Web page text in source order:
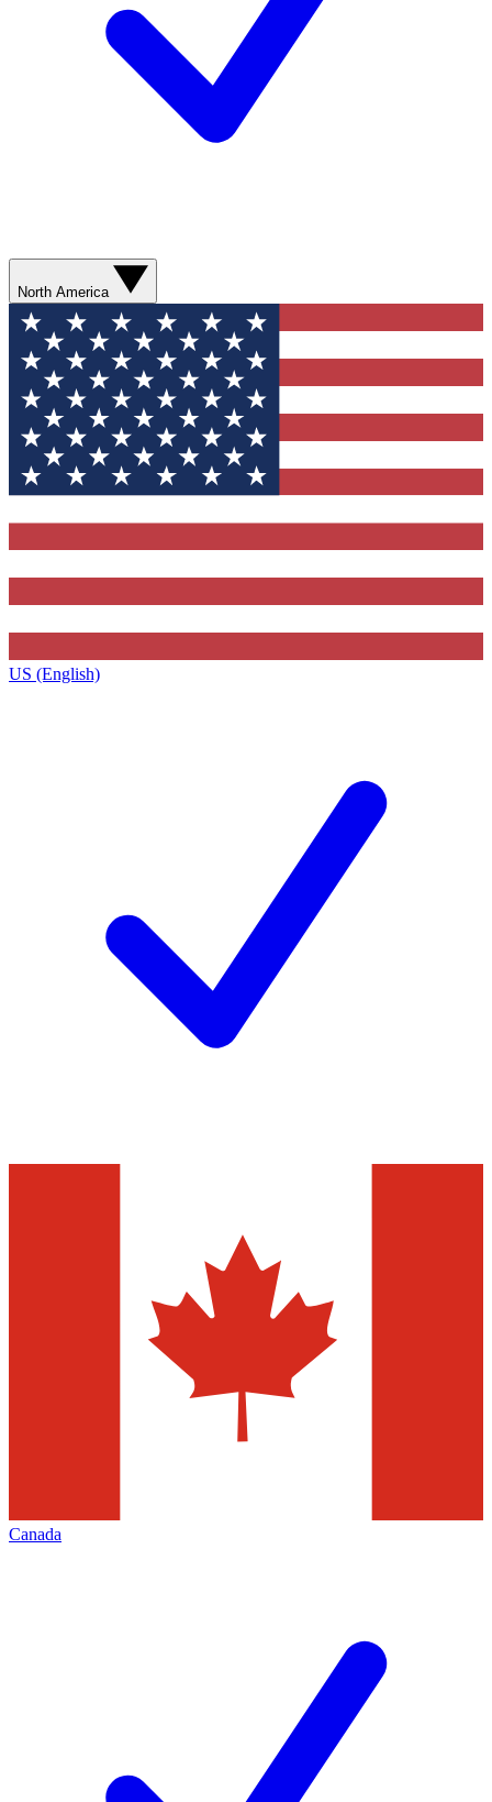
North America
US (English)
Canada